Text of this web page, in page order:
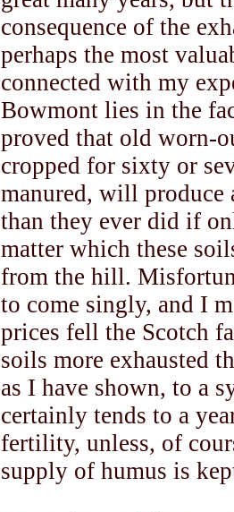
consequence of the
perhaps the most
connected with my
Bowmont lies in the
proved that old worn-
cropped for sixty or
manured, will produce
than they ever did if
matter which these
from the hill.
to come singly, and I
prices fell the Scotch
soils more exhausted
as I have shown, to a
certainly tends to a
fertility, unless, of
supply of humus is